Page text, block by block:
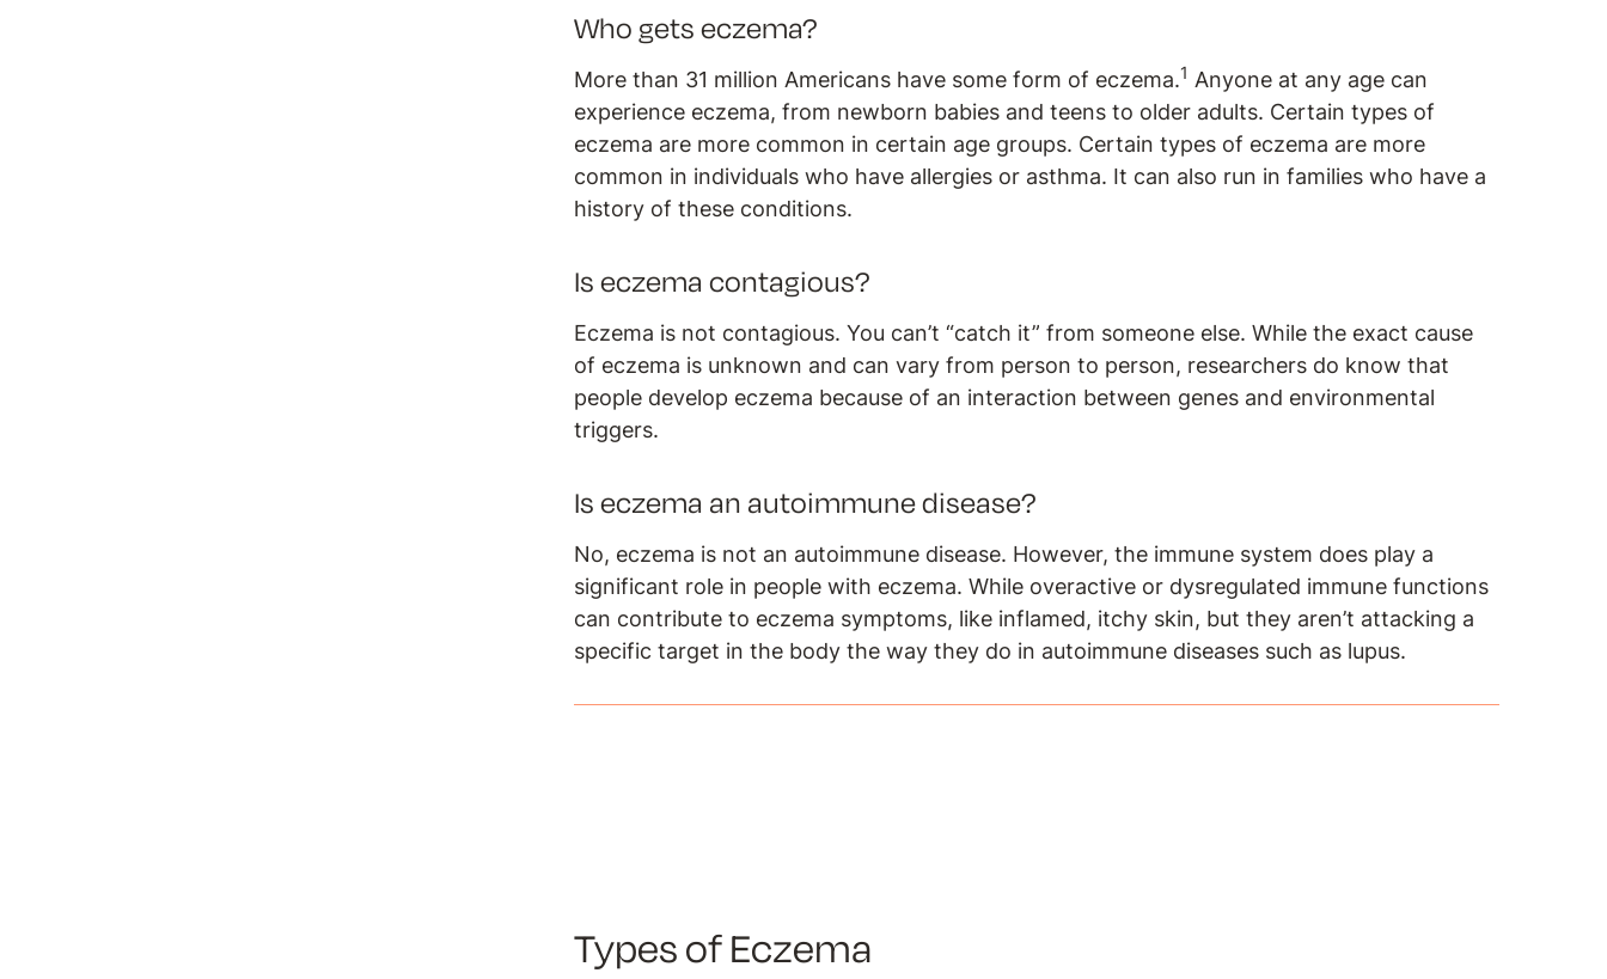
Who gets eczema?
More than 31 million Americans have some form of eczema.1 Anyone at any age can
experience eczema, from newborn babies and teens to older adults. Certain types of
eczema are more common in certain age groups. Certain types of eczema are more
common in individuals who have allergies or asthma. It can also run in families who have a
history of these conditions.
Is eczema contagious?
Eczema is not contagious. You can’t “catch it” from someone else. While the exact cause
of eczema is unknown and can vary from person to person, researchers do know that
people develop eczema because of an interaction between genes and environmental
triggers.
Is eczema an autoimmune disease?
No, eczema is not an autoimmune disease. However, the immune system does play a
significant role in people with eczema. While overactive or dysregulated immune functions
can contribute to eczema symptoms, like inflamed, itchy skin, but they aren’t attacking a
specific target in the body the way they do in autoimmune diseases such as lupus.
Types of Eczema